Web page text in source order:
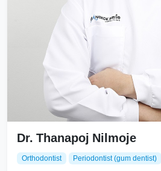
Dr. Thanapoj Nilmoje
Orthodontist Periodontist (gum dentist)